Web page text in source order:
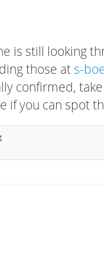
is still looking
those ats-
confirmed,
if you can spot